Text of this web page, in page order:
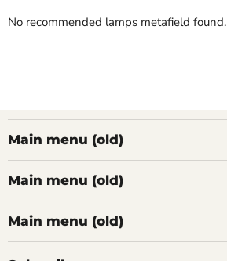
No recommended lamps metafield found.
Main menu (old)
Main menu (old)
Main menu (old)